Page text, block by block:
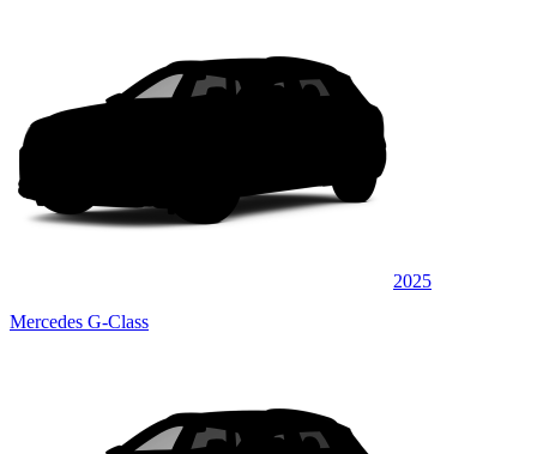
2025
Mercedes G-Class